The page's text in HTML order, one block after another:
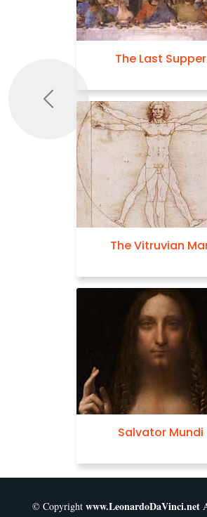
The Last Supper
The Vitruvian
Salvator Mundi
Previous
© Copyright www.LeonardoDaVinci.net